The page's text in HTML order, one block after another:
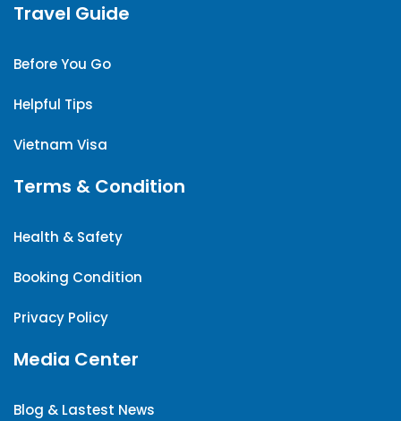
Travel Guide
Before You Go
Helpful Tips
Vietnam Visa
Terms & Condition
Health & Safety
Booking Condition
Privacy Policy
Media Center
Blog & Lastest News